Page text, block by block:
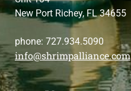
New Port Richey, FL 34655
phone: 727.934.5090
info@shrimpalliance.com